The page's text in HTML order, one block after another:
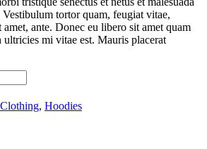
Vestibulum tortor quam, feugiat vitae,
ante. Donec eu libero sit amet quam
ultricies mi vitae est. Mauris placerat
Clothing, Hoodies